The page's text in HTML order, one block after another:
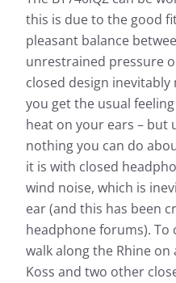
this is due to the good
pleasant balance
unrestrained pressure
closed design
you get the usual
heat on your ears – but
nothing you can do
it is with closed
wind noise, which is
ear (and this has been
headphone forums). To
walk along the Rhine
Koss and two other